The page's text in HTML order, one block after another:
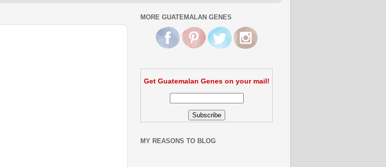
MORE GUATEMALAN GENES
Get Guatemalan Genes on your mail!
MY REASONS TO BLOG